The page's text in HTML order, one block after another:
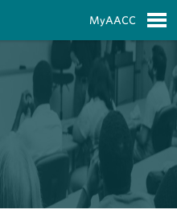
MyAACC